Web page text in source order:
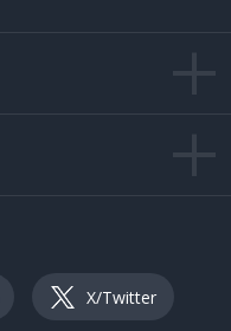
X/Twitter